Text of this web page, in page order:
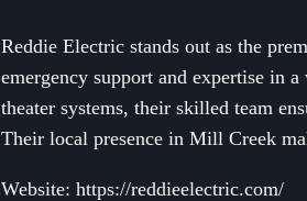
Reddie Electric stands out as the
emergency support and expertise in
theater systems, their skilled team
Their local presence in Mill Creek
Website: https://reddieelectric.com/